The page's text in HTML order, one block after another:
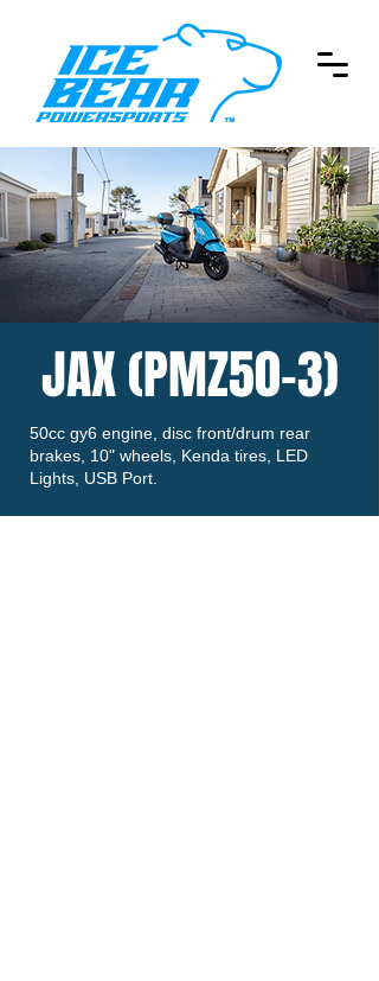
JAX (PMZ50-3)
50cc gy6 engine, disc front/drum rear
brakes, 10" wheels, Kenda tires, LED
Lights, USB Port.